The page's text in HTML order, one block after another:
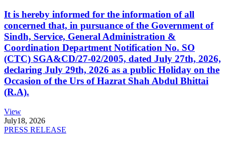
It is hereby informed for the information of all
concerned that, in pursuance of the Government of
Sindh, Service, General Administration &
Coordination Department Notification No. SO
(CTC) SGA&CD/27-02/2005, dated July 27th, 2026,
declaring July 29th, 2026 as a public Holiday on the
Occasion of the Urs of Hazrat Shah Abdul Bhittai
(R.A).
View
July18, 2026
PRESS RELEASE